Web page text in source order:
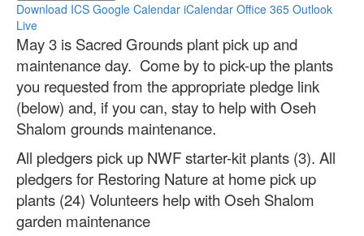
Download ICS Google Calendar iCalendar Office 365 Outlook
Live
May 3 is Sacred Grounds plant pick up and
maintenance day. Come by to pick-up the plants
you requested from the appropriate pledge link
(below) and, if you can, stay to help with Oseh
Shalom grounds maintenance.
All pledgers pick up NWF starter-kit plants (3). All
pledgers for Restoring Nature at home pick up
plants (24) Volunteers help with Oseh Shalom
garden maintenance